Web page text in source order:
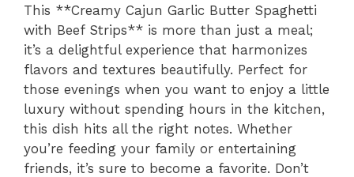
This **Creamy Cajun Garlic Butter Spaghetti
with Beef Strips** is more than just a meal;
it’s a delightful experience that harmonizes
flavors and textures beautifully. Perfect for
those evenings when you want to enjoy a little
luxury without spending hours in the kitchen,
this dish hits all the right notes. Whether
you’re feeding your family or entertaining
friends, it’s sure to become a favorite. Don’t